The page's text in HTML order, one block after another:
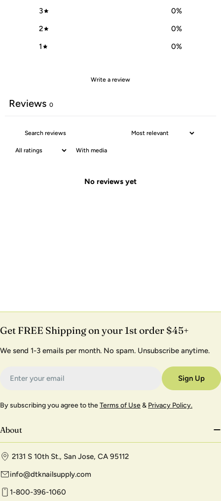
3
0%
2
0%
1
0%
Write a review
Reviews 0
With media
No reviews yet
Get FREE Shipping on your 1st order $45+
We send 1-3 emails per month. No spam. Unsubscribe anytime.
Sign Up
By subscribing you agree to theTerms of Use& Privacy Policy.
About
2131 S 10th St., San Jose, CA 95112
info@dtknailsupply.com
1-800-396-1060